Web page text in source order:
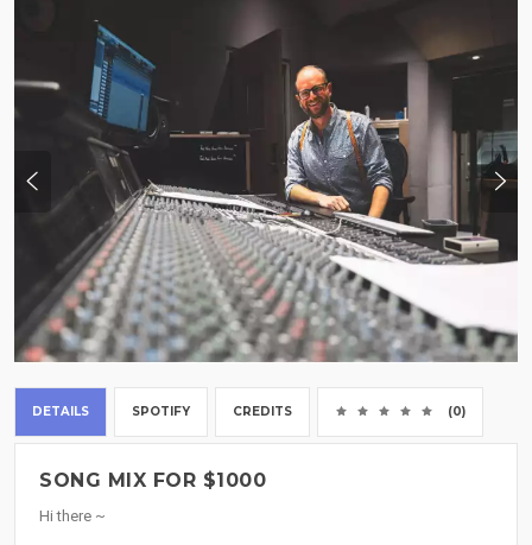
DETAILS SPOTIFY CREDITS (0)
SONG MIX FOR $1000
Hi there ~